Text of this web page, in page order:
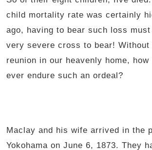
child mortality rate was certainly
ago, having to bear such loss must
very severe cross to bear! Without
reunion in our heavenly home, how
ever endure such an ordeal?
Maclay and his wife arrived in the
Yokohama on June 6, 1873. They